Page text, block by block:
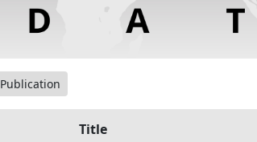
Publication
Title